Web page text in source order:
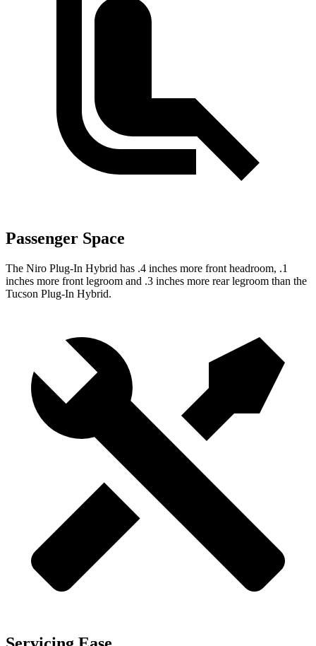
Passenger Space
The Niro Plug-In Hybrid has .4 inches more front headroom, .1
inches more front legroom and .3 inches more rear legroom than the
Tucson Plug-In Hybrid.